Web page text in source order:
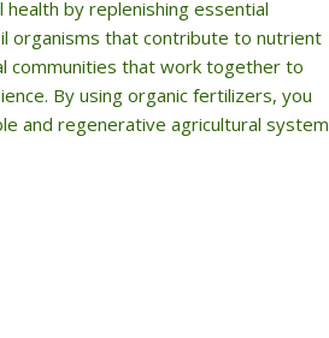
by replenishing essential
organisms that contribute to nutrient
communities that work together to
By using organic fertilizers, you
and regenerative agricultural system